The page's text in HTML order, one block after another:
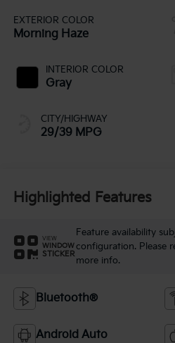
EXTERIOR COLOR
Morning Haze
INTERIOR COLOR
Gray
CITY/HIGHWAY
29/39 MPG
Highlighted Features
VIEW
WINDOW
STICKER
Feature availability
configuration. Please
more info.
Bluetooth®
Android Auto